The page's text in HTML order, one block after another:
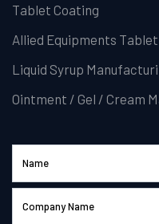
Tablet Coating
Allied Equipments
Liquid Syrup
Ointment / Gel / Cream